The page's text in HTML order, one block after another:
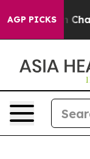
AGP PICKS
in